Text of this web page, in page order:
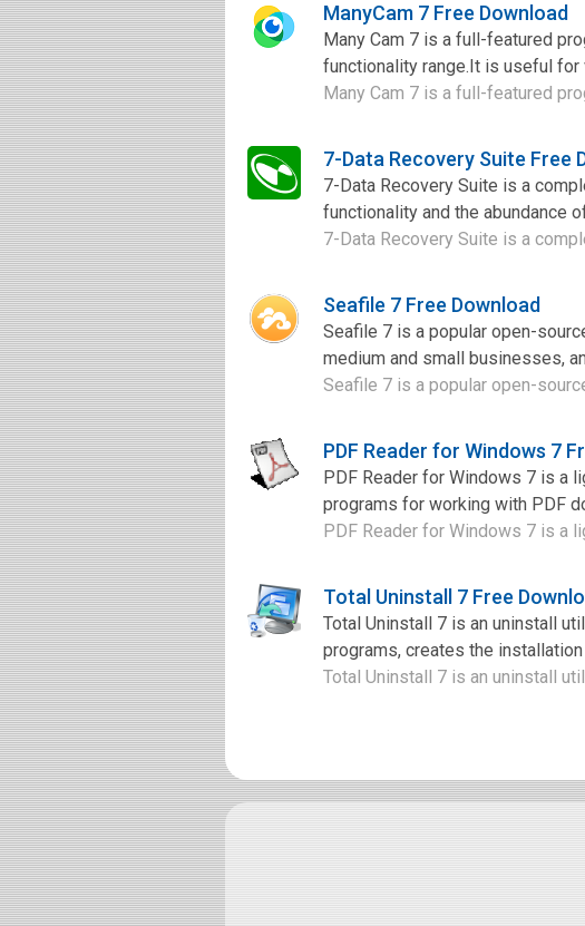
ManyCam 7 Free Download
Many Cam 7 is a full-featured
functionality range.It is useful
Many Cam 7 is a full-featured
7-Data Recovery Suite Free
7-Data Recovery Suite is a
functionality and the abundance
7-Data Recovery Suite is a
Seafile 7 Free Download
Seafile 7 is a popular open-
medium and small businesses,
Seafile 7 is a popular open-
PDF Reader for Windows 7
PDF Reader for Windows 7 is a
programs for working with PDF
PDF Reader for Windows 7 is a
Total Uninstall 7 Free
Total Uninstall 7 is an uninstall
programs, creates the
Total Uninstall 7 is an uninstall